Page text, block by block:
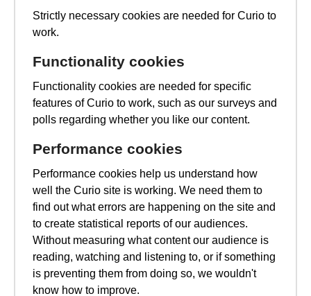
Strictly necessary cookies are needed for Curio to
work.
Functionality cookies
Functionality cookies are needed for specific
features of Curio to work, such as our surveys and
polls regarding whether you like our content.
Performance cookies
Performance cookies help us understand how
well the Curio site is working. We need them to
find out what errors are happening on the site and
to create statistical reports of our audiences.
Without measuring what content our audience is
reading, watching and listening to, or if something
is preventing them from doing so, we wouldn't
know how to improve.